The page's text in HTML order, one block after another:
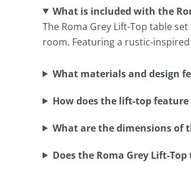
What is included with the
The Roma Grey Lift-Top table
room. Featuring a rustic-
What materials and design
How does the lift-top
What are the dimensions of
Does the Roma Grey Lift-